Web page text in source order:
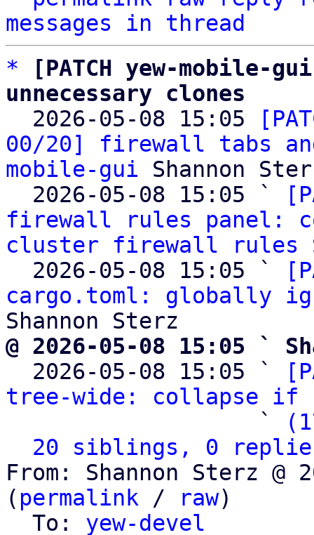
messages in thread
*
[PATCH yew-mobile-
unnecessary clones
2026-05-08 15:05
00/20] firewall tabs
mobile-gui Shannon
  2026-05-08 15:05 `
firewall rules panel:
cluster firewall rules
  2026-05-08 15:05 `
cargo.toml: globally
@ 2026-05-08 15:05 `
2026-05-08 15:05 `
tree-wide: collapse if
                   `
20 siblings, 0
From: Shannon Sterz @
( permalink / raw)
  To:
yew-devel